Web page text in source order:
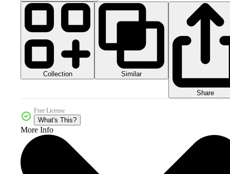
Collection Similar
Share
Free License
What's This?
More Info